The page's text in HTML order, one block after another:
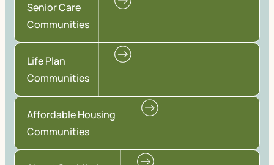
Senior Care
Communities
Life Plan
Communities
Affordable Housing
Communities